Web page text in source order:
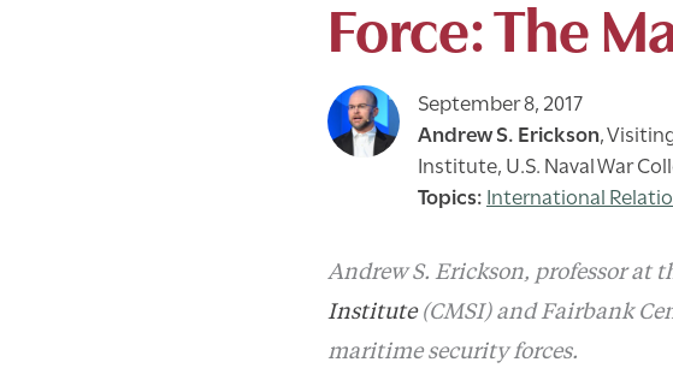
Force: The
September 8, 2017
Andrew S. Erickson,
Institute, U.S. Naval War
International
Andrew S. Erickson, professor at
Institute(CMSI) and Fairbank
maritime security forces.